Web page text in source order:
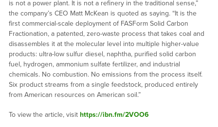
is not a power plant. It is not a refinery in the traditional sense,”
the company’s CEO Matt McKean is quoted as saying. “It is the
first commercial-scale deployment of FASForm Solid Carbon
Fractionation, a patented, zero-waste process that takes coal and
disassembles it at the molecular level into multiple higher-value
products: ultra-low sulfur diesel, naphtha, purified solid carbon
fuel, hydrogen, ammonium sulfate fertilizer, and industrial
chemicals. No combustion. No emissions from the process itself.
Six product streams from a single feedstock, produced entirely
from American resources on American soil.”
To view the article, visit https://ibn.fm/2VOO6